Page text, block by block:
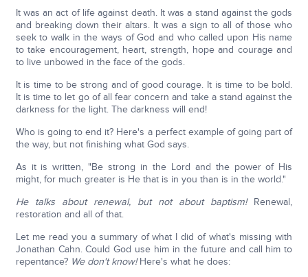
It was an act of life against death. It was a stand against the gods
and breaking down their altars. It was a sign to all of those who
seek to walk in the ways of God and who called upon His name
to take encouragement, heart, strength, hope and courage and
to live unbowed in the face of the gods.
It is time to be strong and of good courage. It is time to be bold.
It is time to let go of all fear concern and take a stand against the
darkness for the light. The darkness will end!
Who is going to end it? Here's a perfect example of going part of
the way, but not finishing what God says.
As it is written, "Be strong in the Lord and the power of His
might, for much greater is He that is in you than is in the world."
He talks about renewal, but not about baptism!Renewal,
restoration and all of that.
Let me read you a summary of what I did of what's missing with
Jonathan Cahn. Could God use him in the future and call him to
repentance? We don't know!Here's what he does: